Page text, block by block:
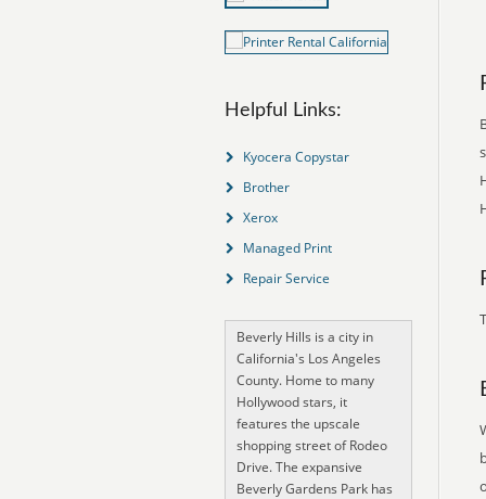
Helpful Links:
Kyocera Copystar
Brother
Xerox
Managed Print
Repair Service
Beverly Hills is a city in
California's Los Angeles
County. Home to many
Hollywood stars, it
features the upscale
shopping street of Rodeo
Drive. The expansive
Beverly Gardens Park has